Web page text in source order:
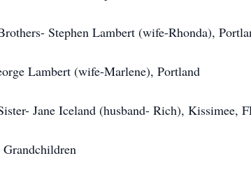
Stephen Lambert (wife-Rhonda),
Lambert (wife-Marlene), Portland
Jane Iceland (husband- Rich), Kissimee,
Grandchildren